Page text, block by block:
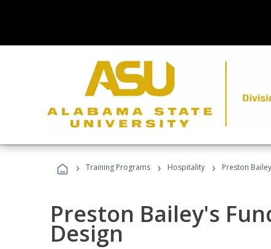
› Training Programs › Hospitality › Preston
Preston Bailey's
Design